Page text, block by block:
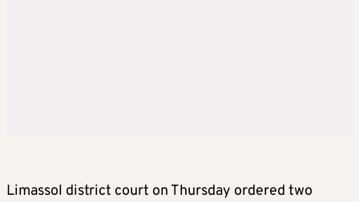
Limassol district court on Thursday ordered two